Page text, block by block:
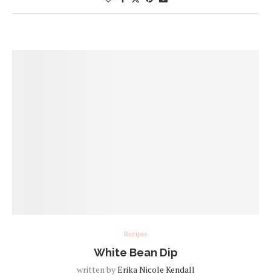
Recipes
White Bean Dip
written byErika Nicole Kendall